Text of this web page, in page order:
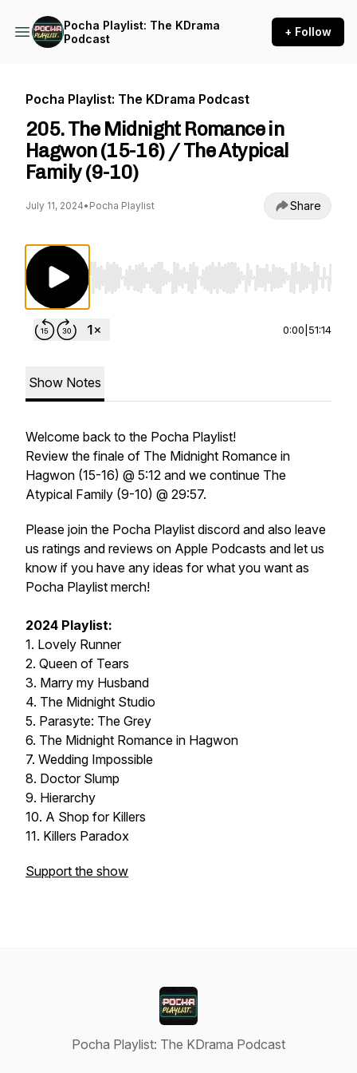
Pocha Playlist: The KDrama
Podcast
+ Follow
Pocha Playlist: The KDrama Podcast
205. The Midnight Romance in
Hagwon (15-16) / The Atypical
Family (9-10)
July 11, 2024• Pocha Playlist Share
Use Left/Right to seek, Home/End to jump
0:00 51:14
Show Notes
Welcome back to the Pocha Playlist!
Review the finale of The Midnight Romance in
Hagwon (15-16) @ 5:12 and we continue The
Atypical Family (9-10) @ 29:57.
Please join the Pocha Playlist discord and also leave
us ratings and reviews on Apple Podcasts and let us
know if you have any ideas for what you want as
Pocha Playlist merch!
2024 Playlist:
1. Lovely Runner
2. Queen of Tears
3. Marry my Husband
4. The Midnight Studio
5. Parasyte: The Grey
6. The Midnight Romance in Hagwon
7. Wedding Impossible
8. Doctor Slump
9. Hierarchy
10. A Shop for Killers
11. Killers Paradox
Support the show
Pocha Playlist: The KDrama Podcast